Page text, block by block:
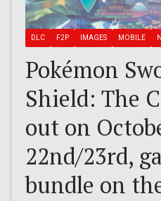
DLC F2P IMAGES MOBILE
Pokémon
Shield: The
out on
22nd/23rd,
bundle on